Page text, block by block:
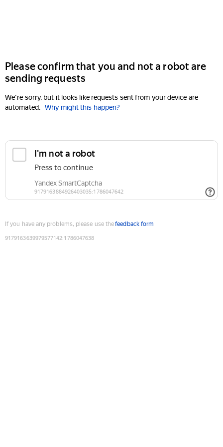
Please confirm that you and not a robot are
sending requests
We're sorry, but it looks like requests sent from your device are
automated. Why might this happen?
If you have any problems, please use thefeedback form
9179163639979577142:1786047638